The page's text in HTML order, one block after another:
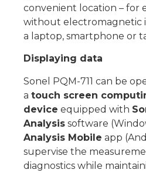
convenient location – for
without electromagnetic
a laptop, smartphone or
Displaying data
Sonel PQM-711 can be
a touch screen
device equipped with
Analysis software
Analysis Mobile app
supervise the
diagnostics while